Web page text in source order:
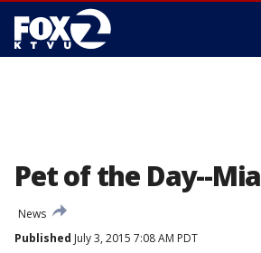
Pet of the Day--Mia
News
Published July 3, 2015 7:08 AM PDT